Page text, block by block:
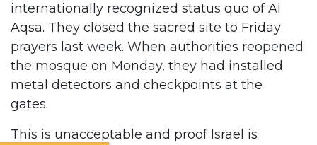
internationally recognized status quo of Al
Aqsa. They closed the sacred site to Friday
prayers last week. When authorities reopened
the mosque on Monday, they had installed
metal detectors and checkpoints at the
gates.
This is unacceptable and proof Israel is